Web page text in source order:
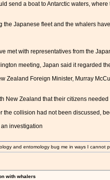
send a boat to Antarctic waters,
the Japanese fleet and the whalers
met with representatives from the
meeting, Japan said it regarded
Zealand Foreign Minister, Murray
New Zealand that their citizens
the collision had not been discussed,
investigation
and entomology bug me in ways I cannot
with whalers